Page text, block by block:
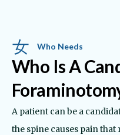
Who Needs
Who Is A
A patient can be a
the spine causes pain